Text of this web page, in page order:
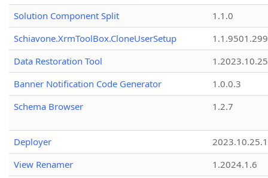
Solution Component Split
1.1.0
Schiavone.XrmToolBox.CloneUserSetup
Data Restoration Tool
1.2023.10.25
Banner Notification Code Generator
1.0.0.3
Schema Browser
1.2.7
Deployer
2023.10.25.1
View Renamer
1.2024.1.6